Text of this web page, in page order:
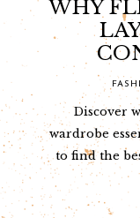
WHY
Discover
wardrobe
to find the